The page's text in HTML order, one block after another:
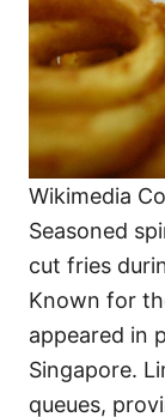
Wikimedia
Seasoned
cut fries
Known for
appeared in
Singapore.
queues,